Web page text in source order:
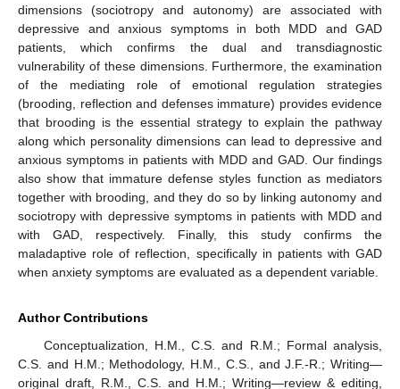
dimensions (sociotropy and autonomy) are associated with
depressive and anxious symptoms in both MDD and GAD
patients, which confirms the dual and transdiagnostic
vulnerability of these dimensions. Furthermore, the examination
of the mediating role of emotional regulation strategies
(brooding, reflection and defenses immature) provides evidence
that brooding is the essential strategy to explain the pathway
along which personality dimensions can lead to depressive and
anxious symptoms in patients with MDD and GAD. Our findings
also show that immature defense styles function as mediators
together with brooding, and they do so by linking autonomy and
sociotropy with depressive symptoms in patients with MDD and
with GAD, respectively. Finally, this study confirms the
maladaptive role of reflection, specifically in patients with GAD
when anxiety symptoms are evaluated as a dependent variable.
Author Contributions
Conceptualization, H.M., C.S. and R.M.; Formal analysis,
C.S. and H.M.; Methodology, H.M., C.S., and J.F.-R.; Writing—
original draft, R.M., C.S. and H.M.; Writing—review & editing,